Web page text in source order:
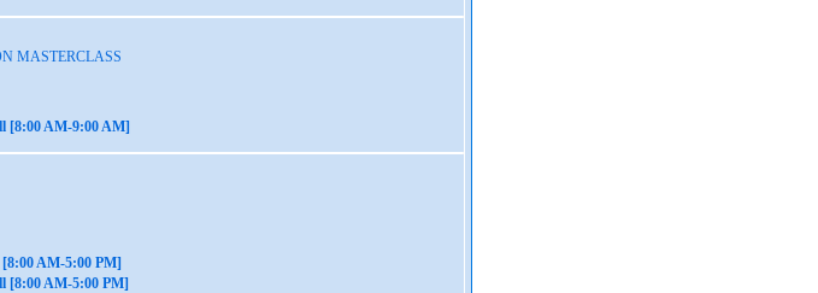
MASTERCLASS
[8:00 AM-9:00 AM]
AM-5:00 PM]
[8:00 AM-5:00 PM]